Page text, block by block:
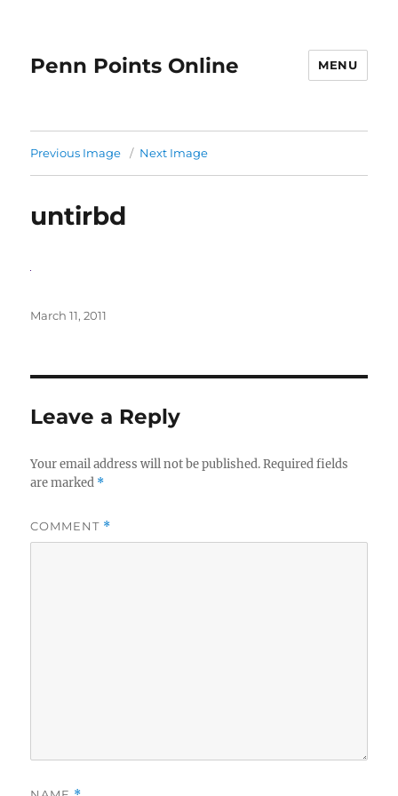
Penn Points Online MENU
Previous Image Next Image
untirbd
Posted
March 11, 2011
Leave a Reply
Your email address will not be published. Required fields
are marked *
COMMENT *